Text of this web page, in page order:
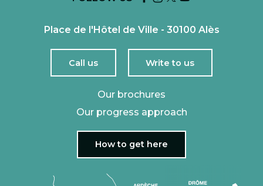
Place de l'Hôtel de Ville - 30100 Alès
Call us Write to us
Our brochures
Our progress approach
How to get here